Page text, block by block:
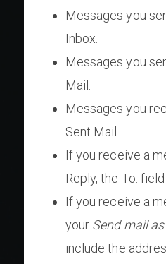
Messages you
Inbox.
Messages you
Mail.
Messages you
Sent Mail.
If you receive a
Reply, the To:
If you receive a
your Send mail as
include the